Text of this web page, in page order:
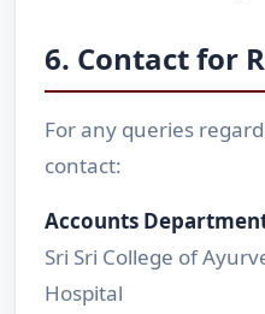
6. Contact for
For any queries
contact:
Accounts
Sri Sri College of
Hospital